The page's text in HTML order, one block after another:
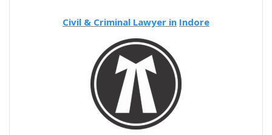
Civil & Criminal Lawyer in Indore